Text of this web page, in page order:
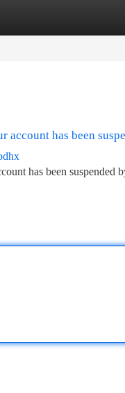
account has been
has been suspended